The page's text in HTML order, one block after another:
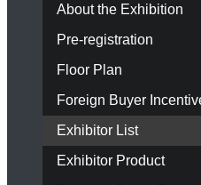
About the Exhibition
Pre-registration
Floor Plan
Foreign Buyer
Exhibitor List
Exhibitor Product